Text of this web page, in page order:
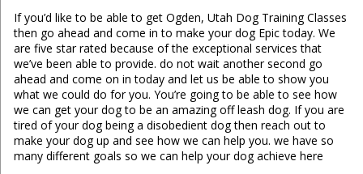
If you’d like to be able to get Ogden, Utah Dog Training Classes
then go ahead and come in to make your dog Epic today. We
are five star rated because of the exceptional services that
we’ve been able to provide. do not wait another second go
ahead and come on in today and let us be able to show you
what we could do for you. You’re going to be able to see how
we can get your dog to be an amazing off leash dog. If you are
tired of your dog being a disobedient dog then reach out to
make your dog up and see how we can help you. we have so
many different goals so we can help your dog achieve here